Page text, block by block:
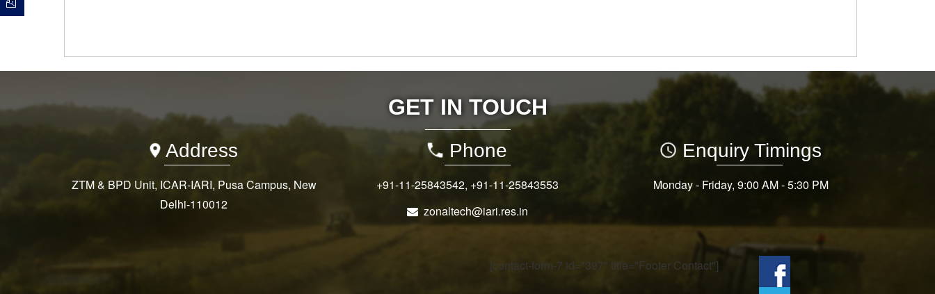
GET IN TOUCH
Address
ZTM & BPD Unit, ICAR-IARI, Pusa Campus, New
Delhi-110012
Phone
+91-11-25843542, +91-11-25843553
zonaltech@iari.res.in
Enquiry Timings
Monday - Friday, 9:00 AM - 5:30 PM
[contact-form-7 id="397" title="Footer Contact"]